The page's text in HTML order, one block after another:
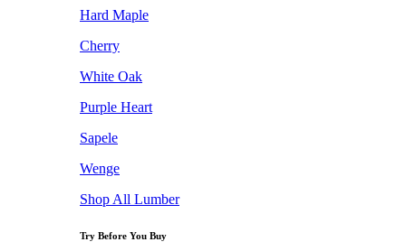
Hard Maple
Cherry
White Oak
Purple Heart
Sapele
Wenge
Shop All Lumber
Try Before You Buy